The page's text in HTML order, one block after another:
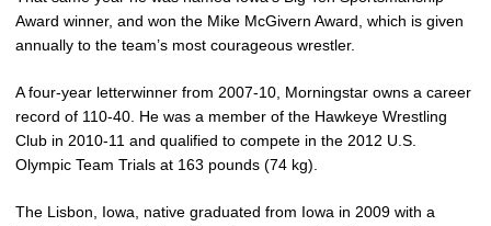
Award winner, and won the Mike McGivern Award, which is given
annually to the team’s most courageous wrestler.
A four-year letterwinner from 2007-10, Morningstar owns a career
record of 110-40. He was a member of the Hawkeye Wrestling
Club in 2010-11 and qualified to compete in the 2012 U.S.
Olympic Team Trials at 163 pounds (74 kg).
The Lisbon, Iowa, native graduated from Iowa in 2009 with a